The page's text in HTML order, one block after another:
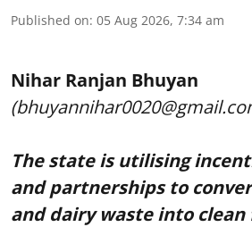
Published on: 05 Aug 2026, 7:34 am
Nihar Ranjan Bhuyan
The state is utilising
and partnerships to
and dairy waste into clean